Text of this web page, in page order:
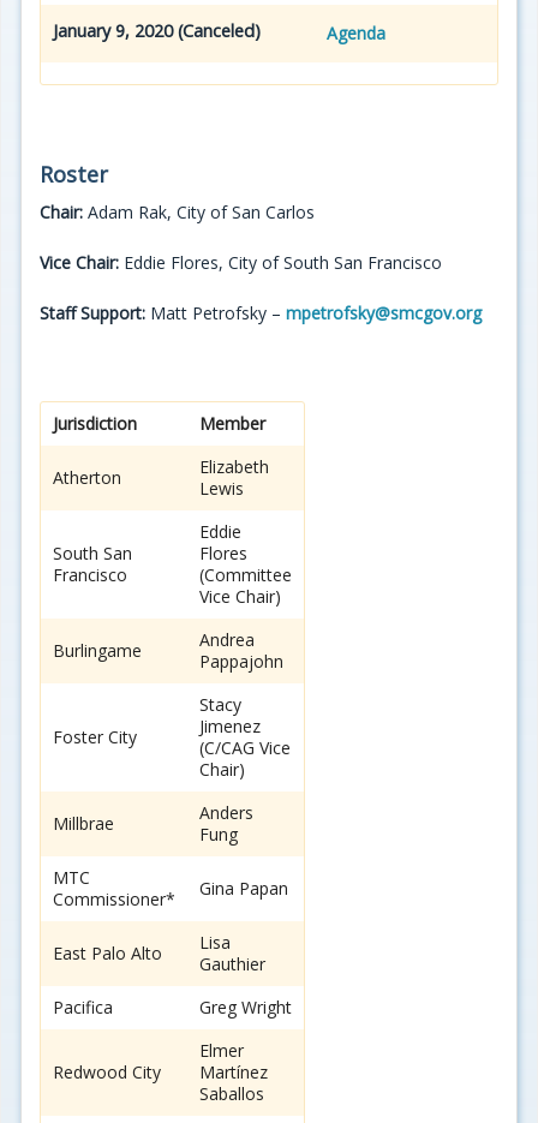
January 9, 2020 (Canceled) Agenda
Roster
Chair: Adam Rak, City of San Carlos
Vice Chair: Eddie Flores, City of South San Francisco
Staff Support: Matt Petrofsky – mpetrofsky@smcgov.org
Jurisdiction Member
Atherton
Elizabeth
Lewis
South San
Francisco
Eddie
Flores
(Committee
Vice Chair)
Burlingame
Andrea
Pappajohn
Foster City
Stacy
Jimenez
(C/CAG Vice
Chair)
Millbrae
Anders
Fung
MTC
Commissioner*
Gina Papan
East Palo Alto
Lisa
Gauthier
Pacifica
Greg Wright
Redwood City
Elmer
Martínez
Saballos